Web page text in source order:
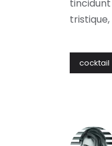
cocktail